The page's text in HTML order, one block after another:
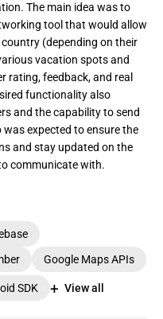
The main idea was to
tool that would allow
(depending on their
vacation spots and
rating, feedback, and real
functionality also
and the capability to send
was expected to ensure the
and stay updated on the
communicate with.
Google Maps APIs
SDK View all